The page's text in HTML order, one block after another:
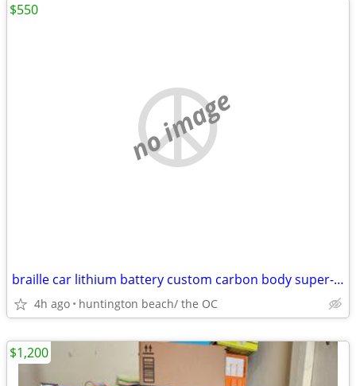
no image
braille car lithium battery custom carbon body super-lite weight
4h ago huntington beach/ the OC
$550
$1,200